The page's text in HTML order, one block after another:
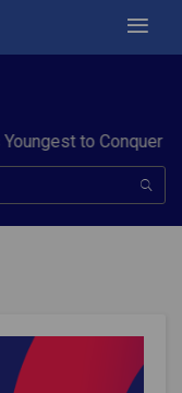
Conquer 7 Summits